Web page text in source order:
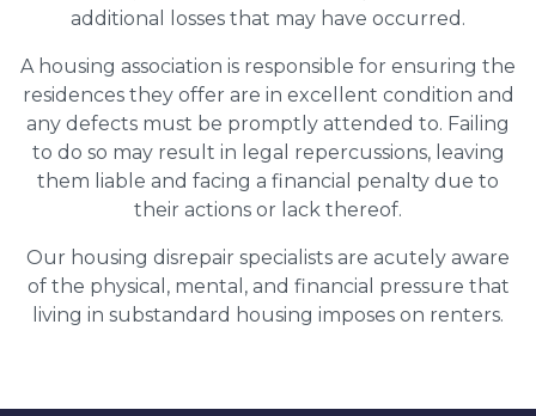
additional losses that may have occurred.
A housing association is responsible for ensuring the
residences they offer are in excellent condition and
any defects must be promptly attended to. Failing
to do so may result in legal repercussions, leaving
them liable and facing a financial penalty due to
their actions or lack thereof.
Our housing disrepair specialists are acutely aware
of the physical, mental, and financial pressure that
living in substandard housing imposes on renters.